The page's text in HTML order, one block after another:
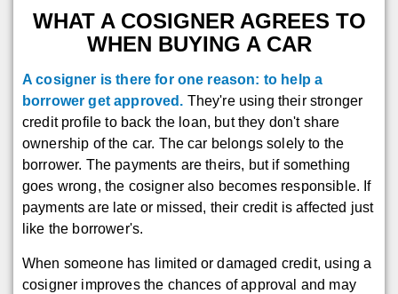
WHAT A COSIGNER AGREES TO
WHEN BUYING A CAR
A cosigner is there for one reason: to help a
borrower get approved. They're using their stronger
credit profile to back the loan, but they don't share
ownership of the car. The car belongs solely to the
borrower. The payments are theirs, but if something
goes wrong, the cosigner also becomes responsible. If
payments are late or missed, their credit is affected just
like the borrower's.
When someone has limited or damaged credit, using a
cosigner improves the chances of approval and may